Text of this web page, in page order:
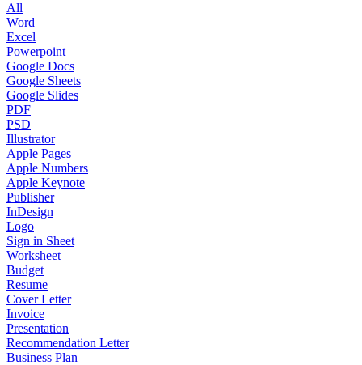
All
Word
Excel
Powerpoint
Google Docs
Google Sheets
Google Slides
PDF
PSD
Illustrator
Apple Pages
Apple Numbers
Apple Keynote
Publisher
InDesign
Logo
Sign in Sheet
Worksheet
Budget
Resume
Cover Letter
Invoice
Presentation
Recommendation Letter
Business Plan